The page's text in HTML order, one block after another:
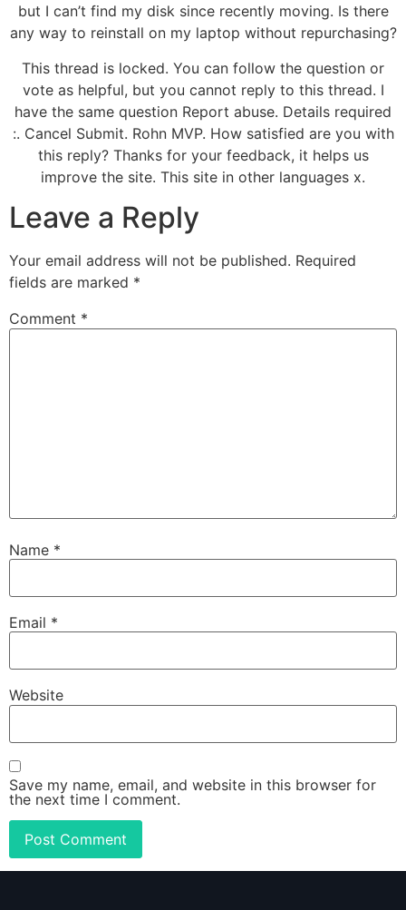
but I can’t find my disk since recently moving. Is there
any way to reinstall on my laptop without repurchasing?
This thread is locked. You can follow the question or
vote as helpful, but you cannot reply to this thread. I
have the same question Report abuse. Details required
:. Cancel Submit. Rohn MVP. How satisfied are you with
this reply? Thanks for your feedback, it helps us
improve the site. This site in other languages x.
Leave a Reply
Your email address will not be published. Required
fields are marked *
Comment *
Name *
Email *
Website
Save my name, email, and website in this browser for
the next time I comment.